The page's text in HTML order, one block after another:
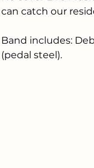
can catch our
Band includes:
(pedal steel).